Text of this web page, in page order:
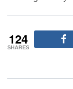
124
SHARES